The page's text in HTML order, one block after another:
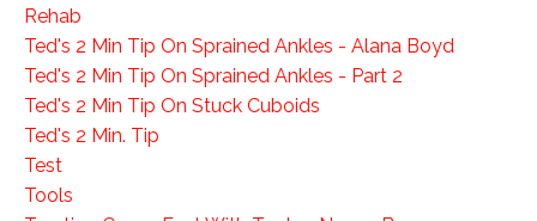
Rehab
Ted's 2 Min Tip On Sprained Ankles - Alana Boyd
Ted's 2 Min Tip On Sprained Ankles - Part 2
Ted's 2 Min Tip On Stuck Cuboids
Ted's 2 Min. Tip
Test
Tools